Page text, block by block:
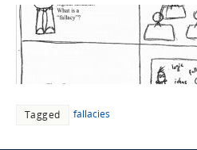
Tagged fallacies